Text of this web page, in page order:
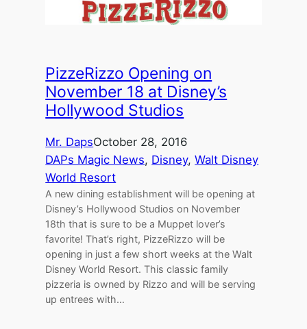
PizzeRizzo Opening on
November 18 at Disney’s
Hollywood Studios
Mr. DapsOctober 28, 2016
DAPs Magic News, Disney, Walt Disney
World Resort
A new dining establishment will be opening at
Disney’s Hollywood Studios on November
18th that is sure to be a Muppet lover’s
favorite! That’s right, PizzeRizzo will be
opening in just a few short weeks at the Walt
Disney World Resort. This classic family
pizzeria is owned by Rizzo and will be serving
up entrees with…